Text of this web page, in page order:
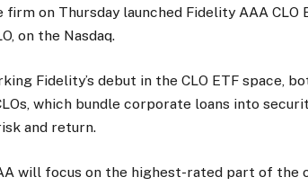
firm on Thursday launched Fidelity AAA CLO
on the Nasdaq.
Fidelity’s debut in the CLO ETF space,
which bundle corporate loans into
and return.
will focus on the highest-rated part of the